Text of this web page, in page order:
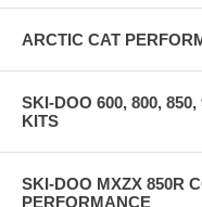
ARCTIC CAT
SKI-DOO 600, 800,
KITS
SKI-DOO MXZX 850R
PERFORMANCE